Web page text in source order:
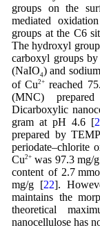
groups on the
mediated
groups at the C6
The hydroxyl
carboxyl groups
(NaIO4) and
of Cu2+ reached
(MNC)
Dicarboxylic
gram at pH 4.6 [
prepared by
periodate–chlorite
Cu2+was 97.3 mg/
content of 2.7
mg/g [22].
maintains the
theoretical
nanocellulose has